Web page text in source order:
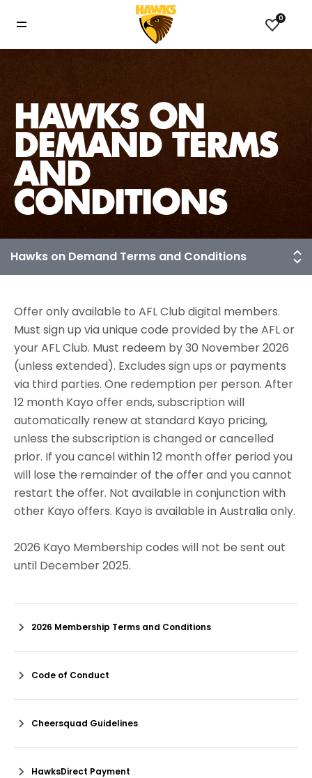
0
HAWKS ON
DEMAND TERMS
AND
CONDITIONS
Offer only available to AFL Club digital members.
Must sign up via unique code provided by the AFL or
your AFL Club. Must redeem by 30 November 2026
(unless extended). Excludes sign ups or payments
via third parties. One redemption per person. After
12 month Kayo offer ends, subscription will
automatically renew at standard Kayo pricing,
unless the subscription is changed or cancelled
prior. If you cancel within 12 month offer period you
will lose the remainder of the offer and you cannot
restart the offer. Not available in conjunction with
other Kayo offers. Kayo is available in Australia only.
2026 Kayo Membership codes will not be sent out
until December 2025.
2026 Membership Terms and Conditions
Code of Conduct
Cheersquad Guidelines
HawksDirect Payment